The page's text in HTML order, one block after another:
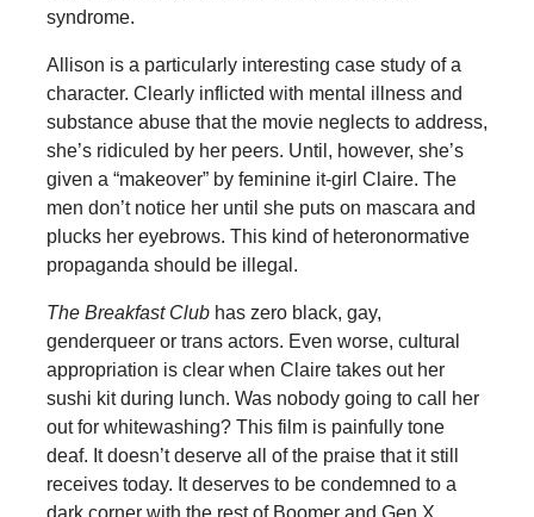
syndrome.
Allison is a particularly interesting case study of a
character. Clearly inflicted with mental illness and
substance abuse that the movie neglects to address,
she’s ridiculed by her peers. Until, however, she’s
given a “makeover” by feminine it-girl Claire. The
men don’t notice her until she puts on mascara and
plucks her eyebrows. This kind of heteronormative
propaganda should be illegal.
The Breakfast Clubhas zero black, gay,
genderqueer or trans actors. Even worse, cultural
appropriation is clear when Claire takes out her
sushi kit during lunch. Was nobody going to call her
out for whitewashing? This film is painfully tone
deaf. It doesn’t deserve all of the praise that it still
receives today. It deserves to be condemned to a
dark corner with the rest of Boomer and Gen X